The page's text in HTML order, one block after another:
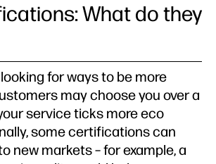
What do they
for ways to be more
may choose you over a
service ticks more eco
some certifications can
new markets – for example, a